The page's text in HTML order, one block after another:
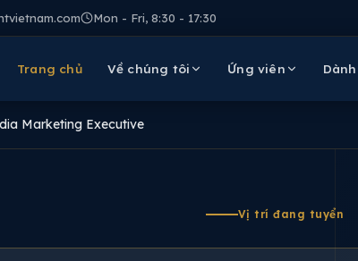
Mon - Fri, 8:30 - 17:30
Trang chủ Về chúng tôi Ứng viên
Marketing Executive
Vị trí đang tuyển